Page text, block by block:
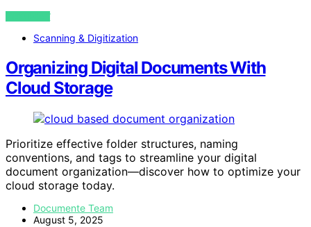
VIEW POST
Scanning & Digitization
Organizing Digital Documents With
Cloud Storage
Prioritize effective folder structures, naming
conventions, and tags to streamline your digital
document organization—discover how to optimize your
cloud storage today.
Documente Team
August 5, 2025